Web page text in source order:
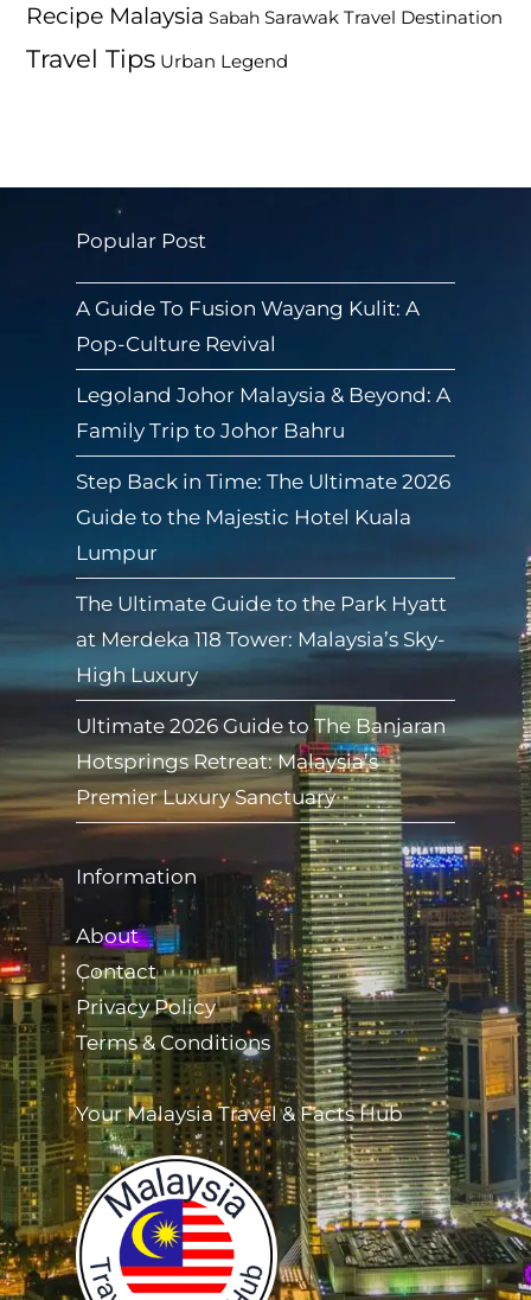
Recipe Malaysia Sabah Sarawak Travel Destination
Travel Tips Urban Legend
Popular Post
A Guide To Fusion Wayang Kulit: A
Pop-Culture Revival
Legoland Johor Malaysia & Beyond: A
Family Trip to Johor Bahru
Step Back in Time: The Ultimate 2026
Guide to the Majestic Hotel Kuala
Lumpur
The Ultimate Guide to the Park Hyatt
at Merdeka 118 Tower: Malaysia’s Sky-
High Luxury
Ultimate 2026 Guide to The Banjaran
Hotsprings Retreat: Malaysia’s
Premier Luxury Sanctuary
Information
About
Contact
Privacy Policy
Terms & Conditions
Your Malaysia Travel & Facts Hub